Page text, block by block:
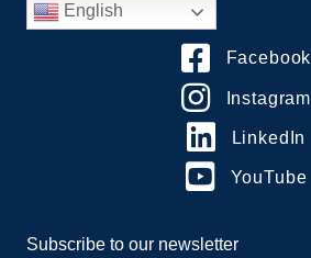
English
Facebook
Instagram
LinkedIn
YouTube
Subscribe to our newsletter